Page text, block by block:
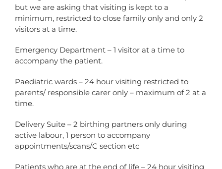
but we are asking that visiting is kept to a
minimum, restricted to close family only and only 2
visitors at a time.
Emergency Department – 1 visitor at a time to
accompany the patient.
Paediatric wards – 24 hour visiting restricted to
parents/ responsible carer only – maximum of 2 at a
time.
Delivery Suite – 2 birthing partners only during
active labour, 1 person to accompany
appointments/scans/C section etc
Patients who are at the end of life – 24 hour visiting